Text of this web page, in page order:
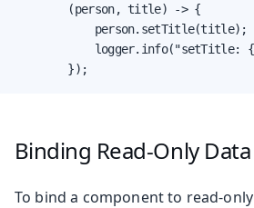
        (person, title) -> {
            person.setTitle(title);
logger.info("setTitle:
        });
Binding Read-Only Data
To bind a component to read-